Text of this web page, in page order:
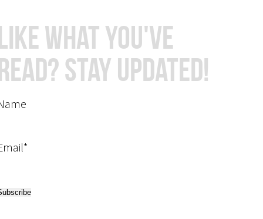
What You've
Stay Updated!